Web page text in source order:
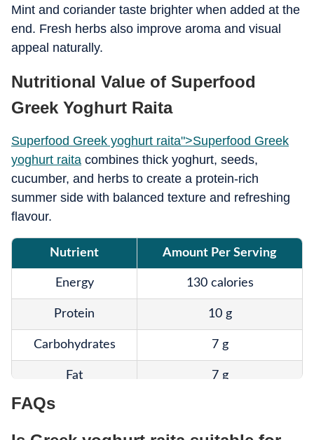
Mint and coriander taste brighter when added at the
end. Fresh herbs also improve aroma and visual
appeal naturally.
Nutritional Value of Superfood
Greek Yoghurt Raita
Superfood Greek yoghurt raita">Superfood Greek
yoghurt raita combines thick yoghurt, seeds,
cucumber, and herbs to create a protein-rich
summer side with balanced texture and refreshing
flavour.
Nutrient Amount Per Serving
Energy 130 calories
Protein 10 g
Carbohydrates 7 g
Fat 7 g
Omega-3 Moderate
FAQs